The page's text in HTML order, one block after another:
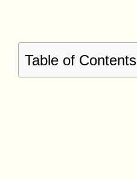
Table of Contents